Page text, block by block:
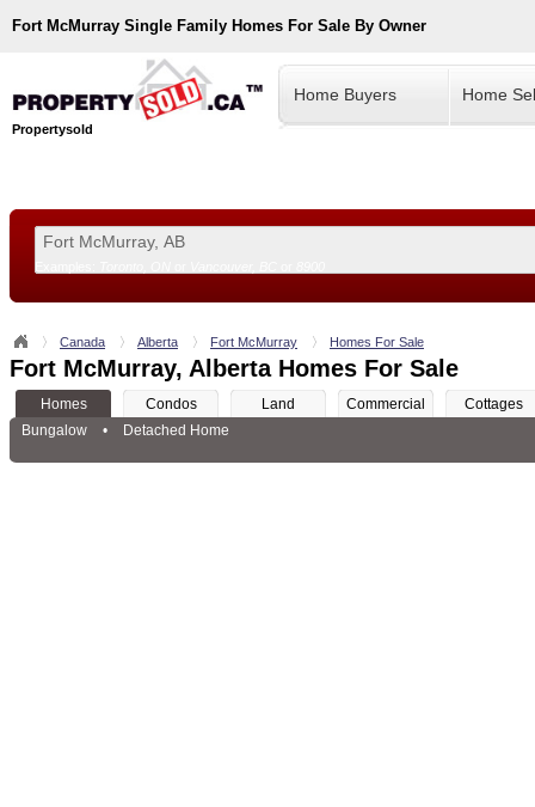
Fort McMurray Single Family Homes For Sale By Owner
Propertysold
Home Buyers Home
Canada Alberta Fort McMurray Homes For Sale
Fort McMurray, Alberta Homes For Sale
Homes Condos Land Commercial
Cottages
Bungalow
• Detached Home